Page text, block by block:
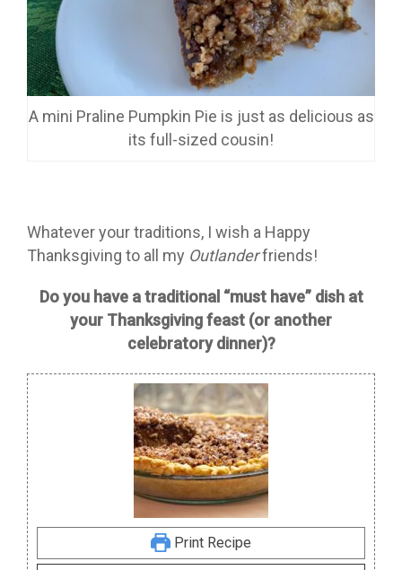
A mini Praline Pumpkin Pie is just as delicious as
its full-sized cousin!
Whatever your traditions, I wish a Happy
Thanksgiving to all my Outlanderfriends!
Do you have a traditional “must have” dish at
your Thanksgiving feast (or another
celebratory dinner)?
Print Recipe